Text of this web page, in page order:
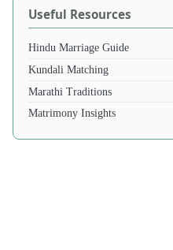
Useful Resources
Hindu Marriage Guide
Kundali Matching
Marathi Traditions
Matrimony Insights